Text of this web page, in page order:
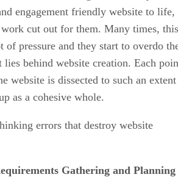
engagement friendly website to life,
work cut out for them. Many times, this
of pressure and they start to overdo
lies behind website creation. Each
website is dissected to such an extent
as a cohesive whole.
errors that destroy website
Gathering and Planning